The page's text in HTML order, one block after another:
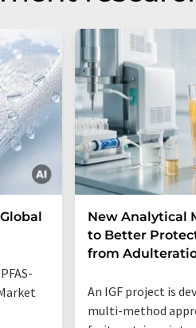
New Analytical
to Better
from
An IGF project is
multi-method